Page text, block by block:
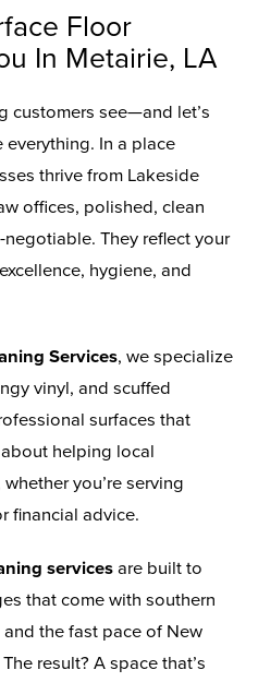
Floor
In Metairie, LA
customers see—and let’s
everything. In a place
thrive from Lakeside
offices, polished, clean
They reflect your
hygiene, and
Services, we specialize
vinyl, and scuffed
surfaces that
helping local
you’re serving
financial advice.
servicesare built to
that come with southern
the fast pace of New
result? A space that’s